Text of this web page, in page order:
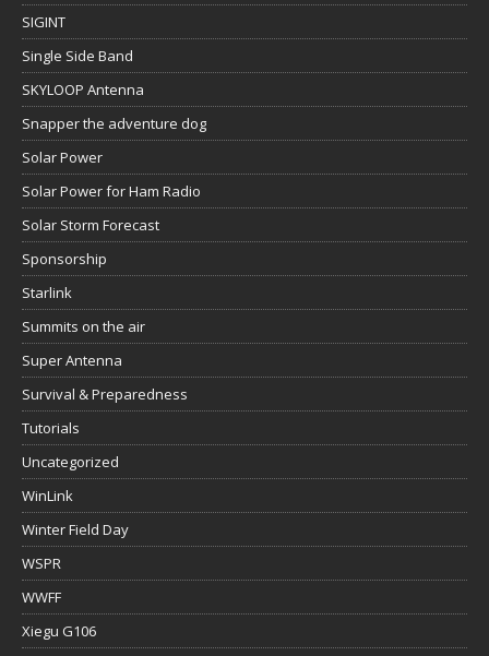
SIGINT
Single Side Band
SKYLOOP Antenna
Snapper the adventure dog
Solar Power
Solar Power for Ham Radio
Solar Storm Forecast
Sponsorship
Starlink
Summits on the air
Super Antenna
Survival & Preparedness
Tutorials
Uncategorized
WinLink
Winter Field Day
WSPR
WWFF
Xiegu G106